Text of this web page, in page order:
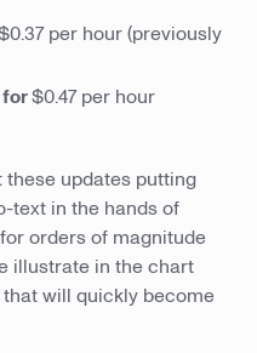
per hour (previously
$0.47 per hour
these updates putting
text in the hands of
orders of magnitude
illustrate in the chart
will quickly become